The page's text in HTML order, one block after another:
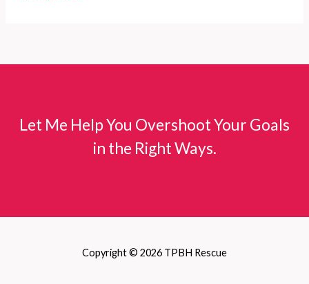
Let Me Help You Overshoot Your Goals
in the Right Ways.
Copyright © 2026 TPBH Rescue